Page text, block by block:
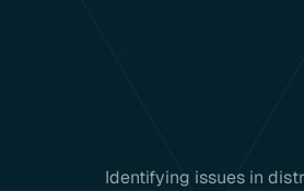
Identifying issues in